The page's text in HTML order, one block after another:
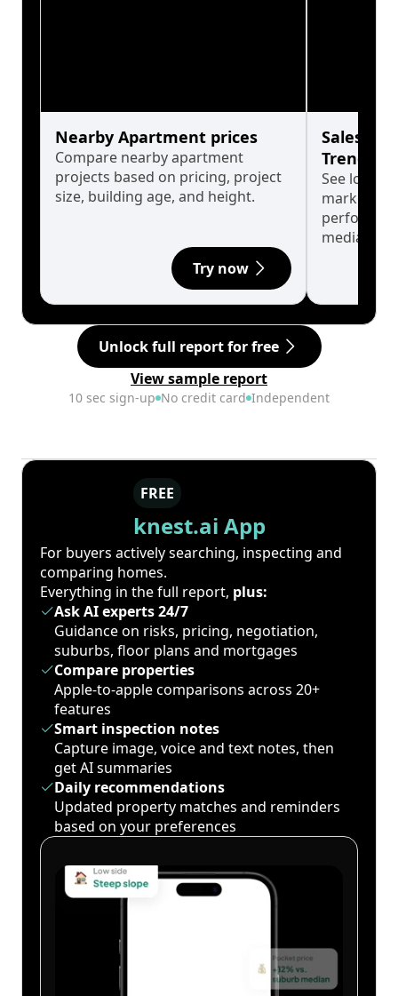
Nearby Apartment prices
Compare nearby apartment
projects based on pricing, project
size, building age, and height.
Try now
Sales
Trends
See long-
market
median.
Unlock full report for free
View sample report
10 sec sign-up No credit card Independent
FREE
knest.ai App
For buyers actively searching, inspecting and
comparing homes.
Everything in the full report, plus:
Ask AI experts 24/7
Guidance on risks, pricing, negotiation,
suburbs, floor plans and mortgages
Compare properties
Apple-to-apple comparisons across 20+
features
Smart inspection notes
Capture image, voice and text notes, then
get AI summaries
Daily recommendations
Updated property matches and reminders
based on your preferences